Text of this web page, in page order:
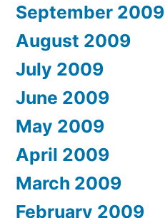
September 2009
August 2009
July 2009
June 2009
May 2009
April 2009
March 2009
February 2009